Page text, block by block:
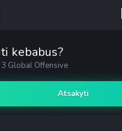
kebabus?
Global Offensive
Atsakyti